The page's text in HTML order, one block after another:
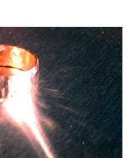
Testimonials